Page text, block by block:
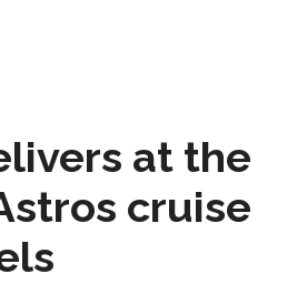
at the
cruise